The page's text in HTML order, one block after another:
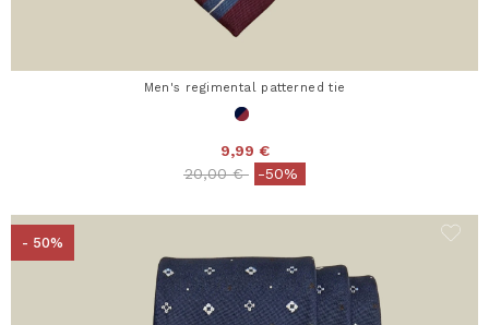
Men's regimental patterned tie
9,99 €
Price reduced from
20,00 €to-50%
- 50%